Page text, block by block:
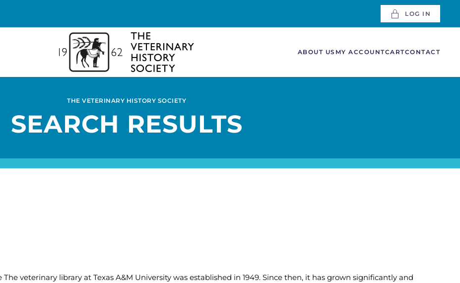
LOG IN
ABOUT US MY ACCOUNTCARTCONTACT
THE VETERINARY HISTORY SOCIETY
SEARCH RESULTS
veterinary library at Texas A&M University was established in 1949. Since then, it has grown significantly and